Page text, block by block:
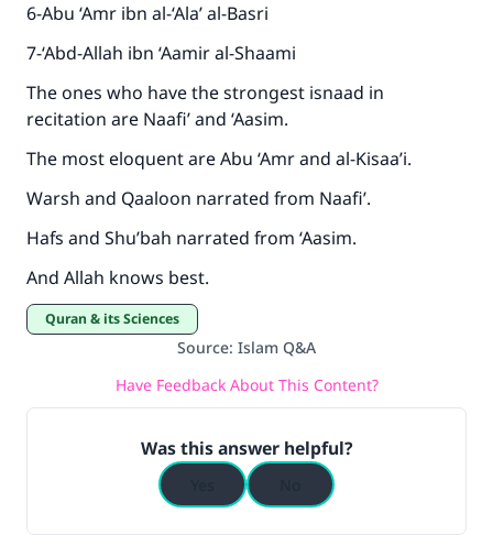
6-Abu ‘Amr ibn al-‘Ala’ al-Basri
7-‘Abd-Allah ibn ‘Aamir al-Shaami
The ones who have the strongest isnaad in
recitation are Naafi’ and ‘Aasim.
The most eloquent are Abu ‘Amr and al-Kisaa’i.
Warsh and Qaaloon narrated from Naafi’.
Hafs and Shu’bah narrated from ‘Aasim.
And Allah knows best.
Quran & its Sciences
Source: Islam Q&A
Have Feedback About This Content?
Was this answer helpful?